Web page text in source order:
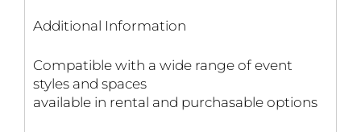
Additional Information
Compatible with a wide range of event
styles and spaces
available in rental and purchasable options